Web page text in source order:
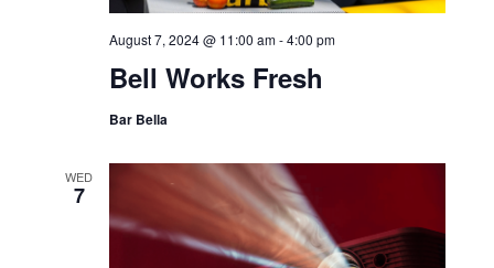
Bell Works Fresh
August 7, 2024 @ 11:00 am-4:00 pm
Bar Bella
WED
7